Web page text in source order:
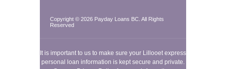
Copyright © 2026 Payday Loans BC . All Rights
Reserved
It is important to us to make sure your Lillooet express
personal loan information is kept secure and private.